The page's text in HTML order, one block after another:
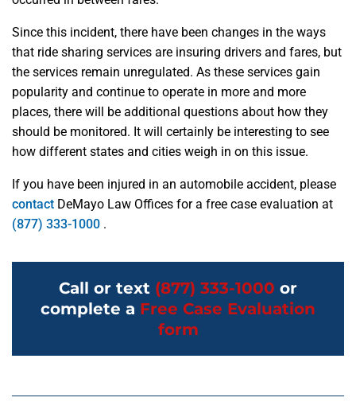
Since this incident, there have been changes in the ways
that ride sharing services are insuring drivers and fares, but
the services remain unregulated. As these services gain
popularity and continue to operate in more and more
places, there will be additional questions about how they
should be monitored. It will certainly be interesting to see
how different states and cities weigh in on this issue.
If you have been injured in an automobile accident, please
contact DeMayo Law Offices for a free case evaluation at
(877) 333-1000 .
Call or text (877) 333-1000 or
complete a Free Case Evaluation
form